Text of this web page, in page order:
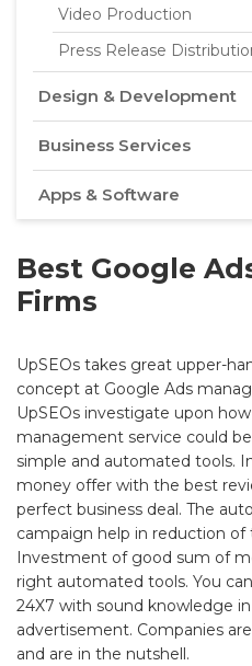
Video Production
Press Release
Design & Development
Business Services
Apps & Software
Best Google
Firms
UpSEOs takes great upper-
concept at Google Ads
UpSEOs investigate upon
management service could
simple and automated tools.
money offer with the best
perfect business deal. The
campaign help in reduction
Investment of good sum of
right automated tools. You
24X7 with sound knowledge
advertisement. Companies
and are in the nutshell.